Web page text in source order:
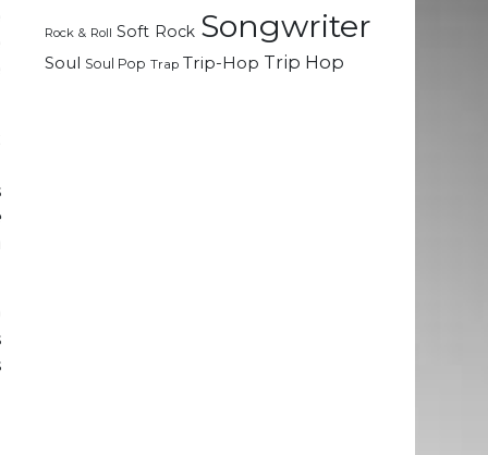
Rock & Roll Soft Rock Songwriter
Soul Soul Pop Trap Trip-Hop Trip Hop